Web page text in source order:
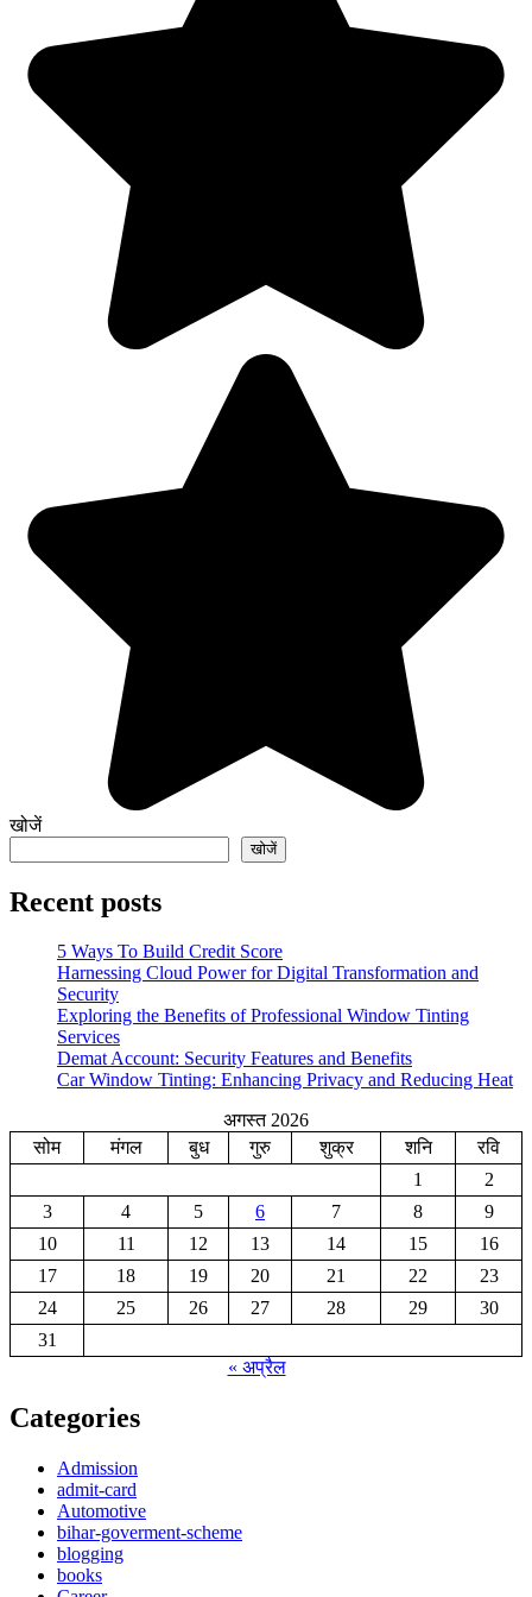
खोजें
खोजें
Recent posts
5 Ways To Build Credit Score
Harnessing Cloud Power for Digital Transformation and
Security
Exploring the Benefits of Professional Window Tinting
Services
Demat Account: Security Features and Benefits
Car Window Tinting: Enhancing Privacy and Reducing Heat
अगस्त 2026
सोम
मंगल बुध गुरु शुक्र शनि
रवि
1
2
3
4 5 6 7 8
9
10
11 12 13 14 15
16
17
18 19 20 21 22
23
24
25 26 27 28 29
30
31
« अप्रैल
Categories
Admission
admit-card
Automotive
bihar-goverment-scheme
blogging
books